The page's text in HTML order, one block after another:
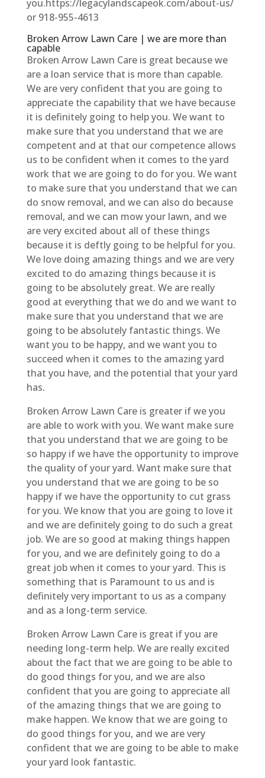
you.https://legacylandscapeok.com/about-us/
or 918-955-4613
Broken Arrow Lawn Care | we are more than
capable
Broken Arrow Lawn Care is great because we
are a loan service that is more than capable.
We are very confident that you are going to
appreciate the capability that we have because
it is definitely going to help you. We want to
make sure that you understand that we are
competent and at that our competence allows
us to be confident when it comes to the yard
work that we are going to do for you. We want
to make sure that you understand that we can
do snow removal, and we can also do because
removal, and we can mow your lawn, and we
are very excited about all of these things
because it is deftly going to be helpful for you.
We love doing amazing things and we are very
excited to do amazing things because it is
going to be absolutely great. We are really
good at everything that we do and we want to
make sure that you understand that we are
going to be absolutely fantastic things. We
want you to be happy, and we want you to
succeed when it comes to the amazing yard
that you have, and the potential that your yard
has.
Broken Arrow Lawn Care is greater if we you
are able to work with you. We want make sure
that you understand that we are going to be
so happy if we have the opportunity to improve
the quality of your yard. Want make sure that
you understand that we are going to be so
happy if we have the opportunity to cut grass
for you. We know that you are going to love it
and we are definitely going to do such a great
job. We are so good at making things happen
for you, and we are definitely going to do a
great job when it comes to your yard. This is
something that is Paramount to us and is
definitely very important to us as a company
and as a long-term service.
Broken Arrow Lawn Care is great if you are
needing long-term help. We are really excited
about the fact that we are going to be able to
do good things for you, and we are also
confident that you are going to appreciate all
of the amazing things that we are going to
make happen. We know that we are going to
do good things for you, and we are very
confident that we are going to be able to make
your yard look fantastic.